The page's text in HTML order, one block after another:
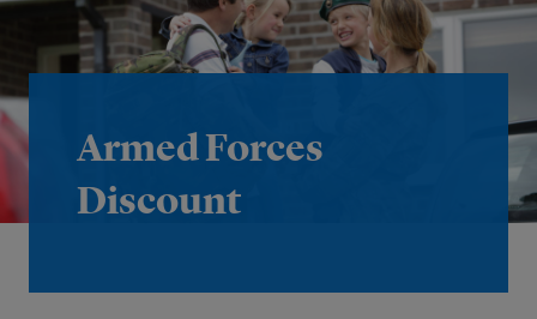
Armed Forces
Discount